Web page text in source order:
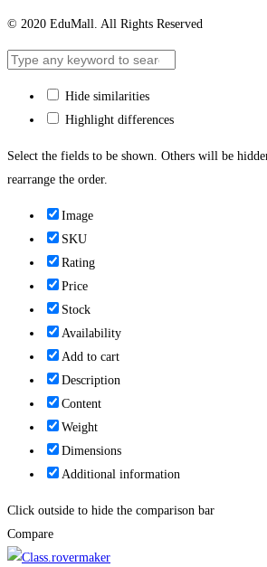
© 2020 EduMall. All Rights Reserved
Hide similarities
Highlight differences
Select the fields to be shown. Others will be
rearrange the order.
Image
SKU
Rating
Price
Stock
Availability
Add to cart
Description
Content
Weight
Dimensions
Additional information
Click outside to hide the comparison bar
Compare